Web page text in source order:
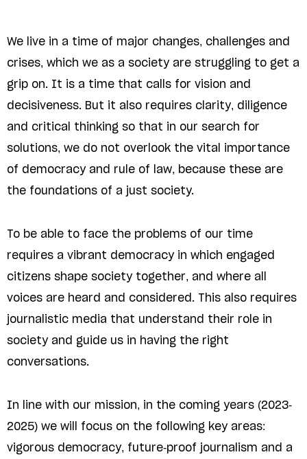
We live in a time of major changes, challenges and
crises, which we as a society are struggling to get a
grip on. It is a time that calls for vision and
decisiveness. But it also requires clarity, diligence
and critical thinking so that in our search for
solutions, we do not overlook the vital importance
of democracy and rule of law, because these are
the foundations of a just society.
To be able to face the problems of our time
requires a vibrant democracy in which engaged
citizens shape society together, and where all
voices are heard and considered. This also requires
journalistic media that understand their role in
society and guide us in having the right
conversations.
In line with our mission, in the coming years (2023-
2025) we will focus on the following key areas:
vigorous democracy, future-proof journalism and a